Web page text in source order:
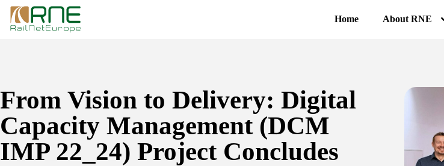
Home About RNE
From Vision to Delivery: Digital
Capacity Management (DCM
IMP 22_24) Project Concludes